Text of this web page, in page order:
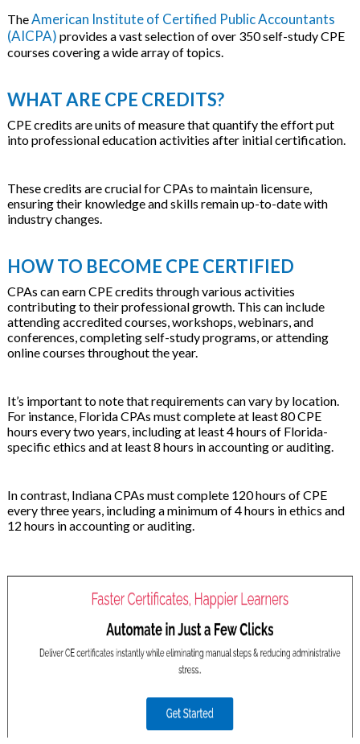
TheAmerican Institute of Certified Public Accountants
(AICPA) provides a vast selection of over 350 self-study CPE
courses covering a wide array of topics.
WHAT ARE CPE CREDITS?
CPE credits are units of measure that quantify the effort put
into professional education activities after initial certification.
These credits are crucial for CPAs to maintain licensure,
ensuring their knowledge and skills remain up-to-date with
industry changes.
HOW TO BECOME CPE CERTIFIED
CPAs can earn CPE credits through various activities
contributing to their professional growth. This can include
attending accredited courses, workshops, webinars, and
conferences, completing self-study programs, or attending
online courses throughout the year.
It’s important to note that requirements can vary by location.
For instance, Florida CPAs must complete at least 80 CPE
hours every two years, including at least 4 hours of Florida-
specific ethics and at least 8 hours in accounting or auditing.
In contrast, Indiana CPAs must complete 120 hours of CPE
every three years, including a minimum of 4 hours in ethics and
12 hours in accounting or auditing.